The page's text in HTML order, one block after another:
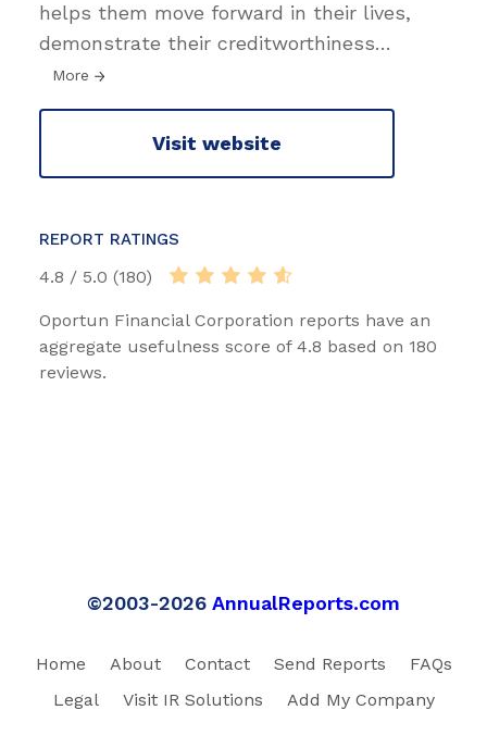
helps them move forward in their lives,
demonstrate their creditworthiness…
More
Visit website
REPORT RATINGS
4.8 / 5.0 (180)
Oportun Financial Corporation reports have an
aggregate usefulness score of 4.8 based on 180
reviews.
©2003-2026 AnnualReports.com
Home About Contact Send Reports
FAQs
Legal
Visit IR Solutions Add My Company